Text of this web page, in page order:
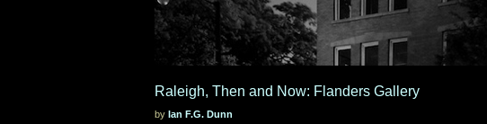
Raleigh, Then and Now: Flanders Gallery
by Ian F.G. Dunn